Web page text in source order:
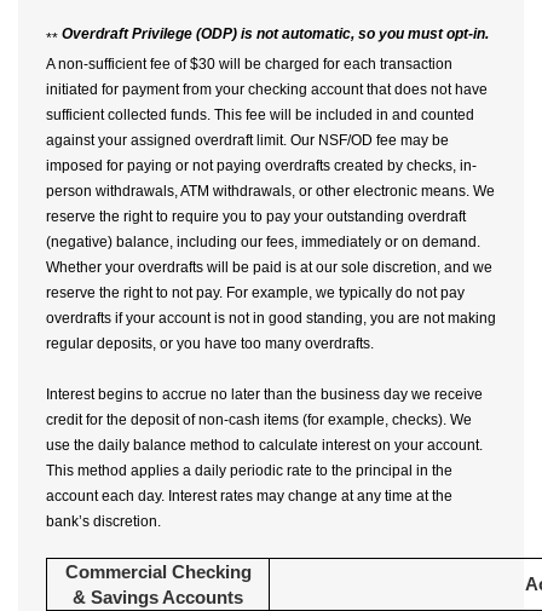
** Overdraft Privilege (ODP) is not automatic, so you must opt-in.
A non-sufficient fee of $30 will be charged for each transaction
initiated for payment from your checking account that does not have
sufficient collected funds. This fee will be included in and counted
against your assigned overdraft limit. Our NSF/OD fee may be
imposed for paying or not paying overdrafts created by checks, in-
person withdrawals, ATM withdrawals, or other electronic means. We
reserve the right to require you to pay your outstanding overdraft
(negative) balance, including our fees, immediately or on demand.
Whether your overdrafts will be paid is at our sole discretion, and we
reserve the right to not pay. For example, we typically do not pay
overdrafts if your account is not in good standing, you are not making
regular deposits, or you have too many overdrafts.
Interest begins to accrue no later than the business day we receive
credit for the deposit of non-cash items (for example, checks). We
use the daily balance method to calculate interest on your account.
This method applies a daily periodic rate to the principal in the
account each day. Interest rates may change at any time at the
bank’s discretion.
Commercial Checking
& Savings Accounts